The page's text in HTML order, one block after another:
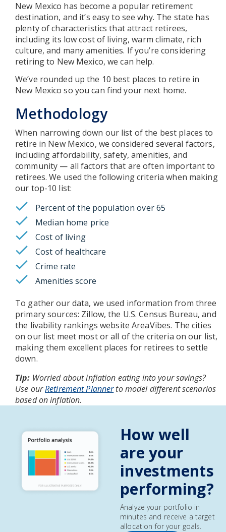
New Mexico has become a popular retirement
destination, and it’s easy to see why. The state has
plenty of characteristics that attract retirees,
including its low cost of living, warm climate, rich
culture, and many amenities. If you’re considering
retiring to New Mexico, we can help.
We’ve rounded up the 10 best places to retire in
New Mexico so you can find your next home.
Methodology
When narrowing down our list of the best places to
retire in New Mexico, we considered several factors,
including affordability, safety, amenities, and
community — all factors that are often important to
retirees. We used the following criteria when making
our top-10 list:
Percent of the population over 65
Median home price
Cost of living
Cost of healthcare
Crime rate
Amenities score
To gather our data, we used information from three
primary sources: Zillow, the U.S. Census Bureau, and
the livability rankings website AreaVibes. The cities
on our list meet most or all of the criteria on our list,
making them excellent places for retirees to settle
down.
Tip: Worried about inflation eating into your savings?
Use ourRetirement Plannerto model different scenarios
based on inflation.
How well
are your
investments
performing?
Analyze your portfolio in
minutes and receive a target
allocation for your goals.